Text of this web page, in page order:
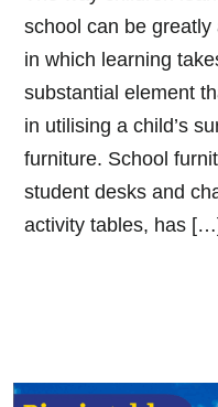
school can be
in which learning
substantial element
in utilising a child’s
furniture. School
student desks and
activity tables, has